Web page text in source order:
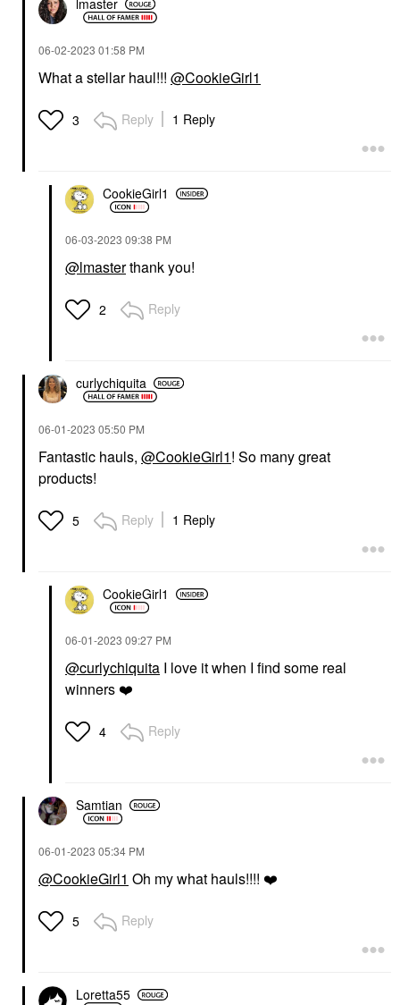
lmaster
‎06-02-2023 01:58 PM
What a stellar haul!!! @CookieGirl1
3 Reply 1 Reply
CookieGirl1
‎06-03-2023 09:38 PM
@lmasterthank you!
2 Reply
curlychiquita
‎06-01-2023 05:50 PM
Fantastic hauls, @CookieGirl1! So many great
products!
5 Reply 1 Reply
CookieGirl1
‎06-01-2023 09:27 PM
@curlychiquita I love it when I find some real
winners ❤️
4 Reply
Samtian
‎06-01-2023 05:34 PM
@CookieGirl1 Oh my what hauls!!!! ❤️
5 Reply
Loretta55